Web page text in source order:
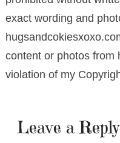
exact wording and
content or photos from
violation of my
Leave a Reply